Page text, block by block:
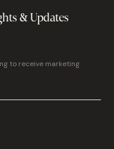
& Updates
to receive marketing